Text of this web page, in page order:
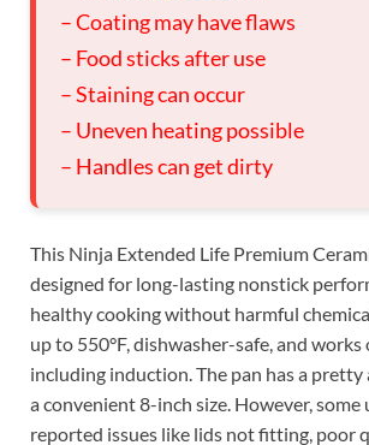
– Coating may have flaws
– Food sticks after use
– Staining can occur
– Uneven heating possible
– Handles can get dirty
This Ninja Extended Life Premium
designed for long-lasting nonstick
healthy cooking without harmful
up to 550°F, dishwasher-safe, and works
including induction. The pan has a
a convenient 8-inch size. However, some
reported issues like lids not fitting, poor